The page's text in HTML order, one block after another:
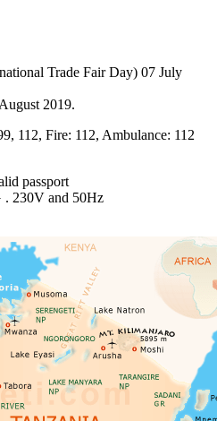
Trade Fair Day) 07 July
2019.
112, Fire: 112, Ambulance: 112
passport
. 230V and 50Hz